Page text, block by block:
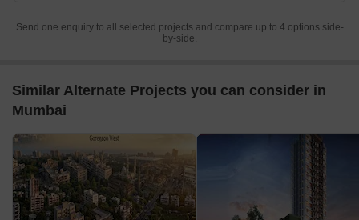
Send one enquiry to all selected projects and compare up to 4 options side-
by-side.
Similar Alternate Projects you can consider in
Mumbai